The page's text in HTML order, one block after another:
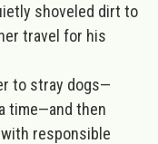
shoveled dirt to
travel for his
to stray dogs—
time—and then
responsible